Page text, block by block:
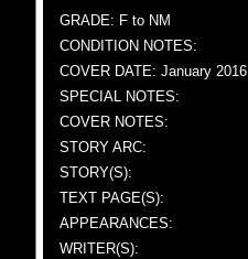
GRADE: F to NM
CONDITION NOTES:
COVER DATE: January 2016
SPECIAL NOTES:
COVER NOTES:
STORY ARC:
STORY(S):
TEXT PAGE(S):
APPEARANCES:
WRITER(S):